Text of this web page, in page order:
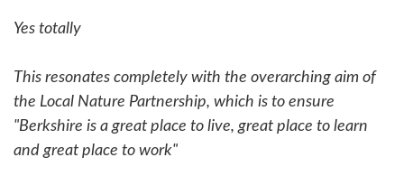
Yes totally
This resonates completely with the overarching aim of
the Local Nature Partnership, which is to ensure
"Berkshire is a great place to live, great place to learn
and great place to work"